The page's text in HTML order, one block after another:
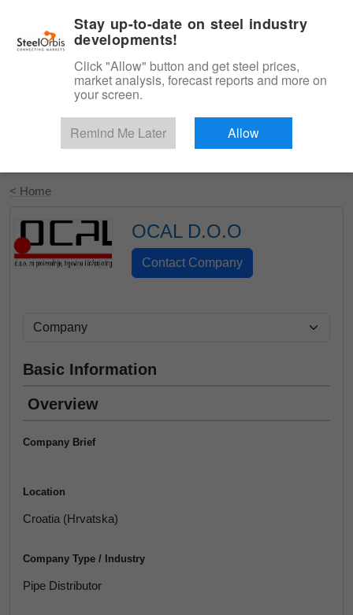
Start Your Free Trial
< Home
OCAL D.O.O
Basic Information
Overview
Company Brief
Location
Croatia (Hrvatska)
Company Type / Industry
Pipe Distributor
Stay up-to-date on steel industry
developments!
Click "Allow" button and get steel prices,
market analysis, forecast reports and more on
your screen.
Remind Me Later Allow